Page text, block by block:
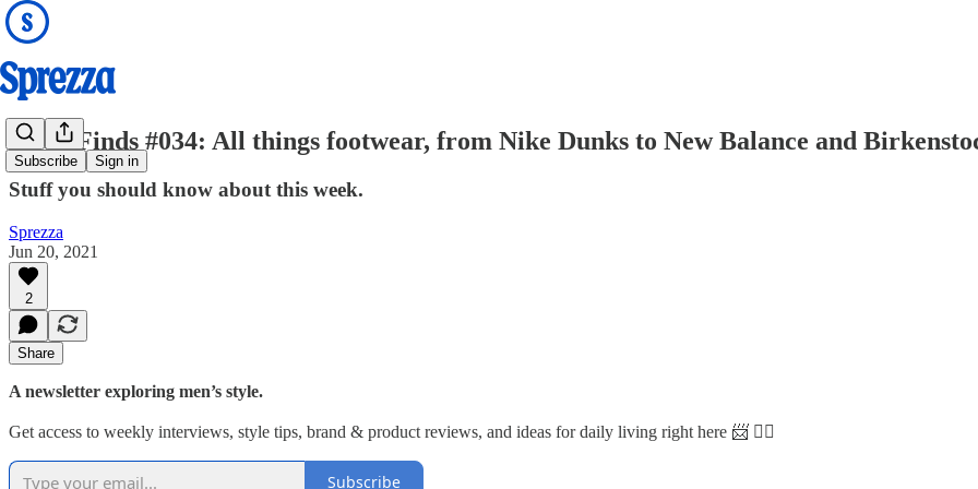
Subscribe Sign in
Good Finds #034: All things footwear, from Nike Dunks to New Balance and
Stuff you should know about this week.
Sprezza
Jun 20, 2021
2
Share
A newsletter exploring men’s style.
Get access to weekly interviews, style tips, brand & product reviews, and ideas for daily living right here 📨 👇🏼
Subscribe